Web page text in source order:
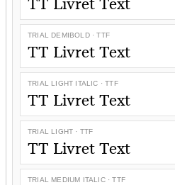
TRIAL DEMIBOLD · TTF
TT Livret Text
TRIAL LIGHT ITALIC · TTF
TT Livret Text
TRIAL LIGHT · TTF
TT Livret Text
TRIAL MEDIUM ITALIC · TTF